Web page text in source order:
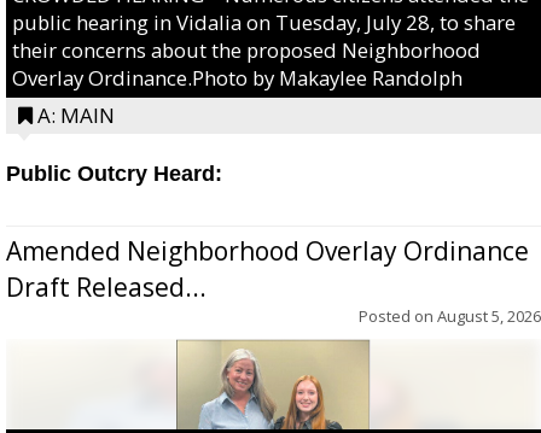
public hearing in Vidalia on Tuesday, July 28, to share
their concerns about the proposed Neighborhood
Overlay Ordinance.Photo by Makaylee Randolph
A: MAIN
Public Outcry Heard:
Amended Neighborhood Overlay Ordinance
Draft Released...
Posted on August 5, 2026